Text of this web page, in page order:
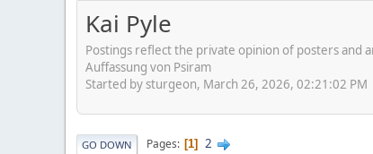
Kai Pyle
Postings reflect the private opinion of posters and
Auffassung von Psiram
Started by sturgeon, March 26, 2026, 02:21:02 PM
GO DOWN Pages 1 2